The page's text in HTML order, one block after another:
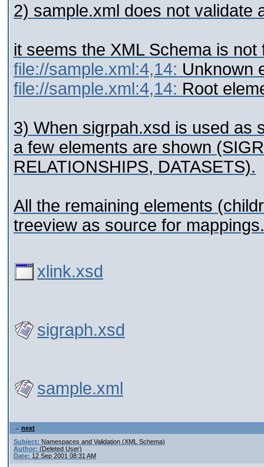
2) sample.xml does not validate
it seems the XML Schema is
file://sample.xml:4,14: Unknown
file://sample.xml:4,14: Root
3) When sigrpah.xsd is used as
a few elements are shown
RELATIONSHIPS, DATASETS).
All the remaining elements
treeview as source for
xlink.xsd
sigraph.xsd
sample.xml
next
Subject: Namespaces and Validation (XML Schema)
Author: (Deleted User)
Date: 12 Sep 2001 08:31 AM